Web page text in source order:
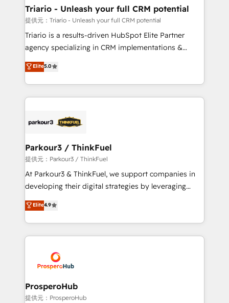
dedicated to HubSpot and with an experienced
team (50+), we work with reputable companies in
B2B sectors such as manufacturing, SaaS and
business services. We prepare a customized
impact of your digital transformation, including a
detailed financial rationale with a focus on ROI and
embark on a transformational journey that sets your
business up for long-term success. Unlock your
Triario - Unleash your full CRM potential
提供元：Triario - Unleash your full CRM potential
Triario is a results-driven HubSpot Elite Partner
agency specializing in CRM implementations &
migrations, Revenue Operations, Custom
Integrations, Custom AI agents and AI-ready Website
Design With over 15 years of experience, we help
companies bridge the gap between marketing, sales,
data hygiene, and tailored HubSpot solutions. Our
a global consultancy with the care and agility of a
boutique firm. At Triario, we’re big enough to deliver
but small enough to listen. Our Services: HubSpot
implementations & data migration Custom AI agents
Website design Let’s turn your CRM into your growth
engine!
Elite5.0
Parkour3 / ThinkFuel
提供元：Parkour3 / ThinkFuel
At Parkour3 & ThinkFuel, we support companies in
developing their digital strategies by leveraging
technologies and automating their marketing and
sales processes to generate growth. Our offer spans
from Strategy to Operations. We specialize in CRM
onboarding and implementation, web design, sales
extensive experience working with tech companies
and manufacturers since 2002, we are committed to
empowering our clients and developing their
autonomy. Get to grips with HubSpot through
Elite4.9
ProsperoHub
提供元：ProsperoHub